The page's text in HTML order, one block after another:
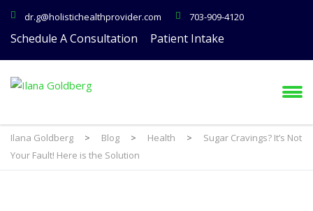
dr.g@holistichealthprovider.com 703-909-4120
Schedule A Consultation Patient Intake
Ilana Goldberg > Blog > Health >
Sugar Cravings? It’s Not
Your Fault! Here is the Solution